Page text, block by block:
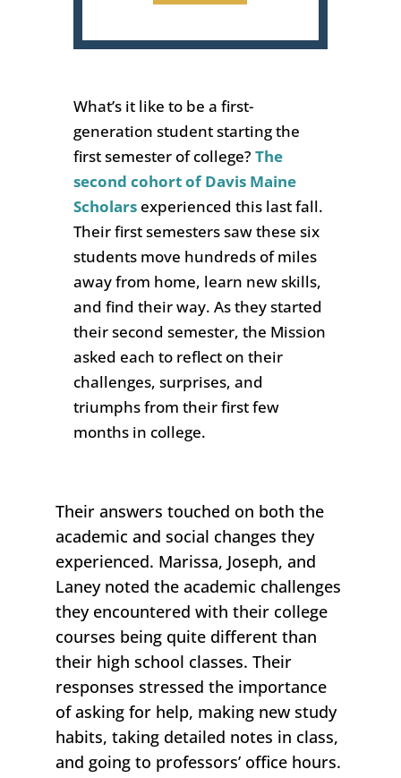
What’s it like to be a first-
generation student starting the
first semester of college?The
second cohort of Davis Maine
Scholars experienced this last fall.
Their first semesters saw these six
students move hundreds of miles
away from home, learn new skills,
and find their way. As they started
their second semester, the Mission
asked each to reflect on their
challenges, surprises, and
triumphs from their first few
months in college.
Their answers touched on both the
academic and social changes they
experienced. Marissa, Joseph, and
Laney noted the academic challenges
they encountered with their college
courses being quite different than
their high school classes. Their
responses stressed the importance
of asking for help, making new study
habits, taking detailed notes in class,
and going to professors’ office hours.